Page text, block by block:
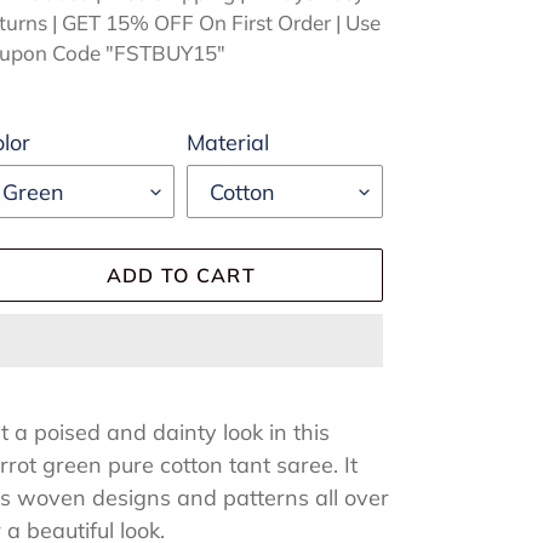
| GET 15% OFF On First Order | Use
Code "FSTBUY15"
Material
ADD TO CART
a poised and dainty look in this
green pure cotton tant saree. It
woven designs and patterns all over
a beautiful look.